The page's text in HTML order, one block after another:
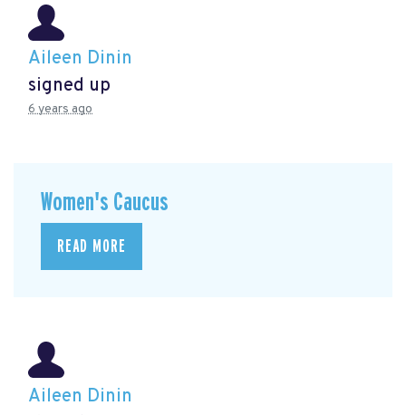
Aileen Dinin
signed up
6 years ago
Women's Caucus
READ MORE
Aileen Dinin